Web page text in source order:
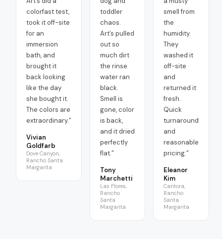
colorfast test,
took it off-site
for an
immersion
bath, and
brought it
back looking
like the day
she bought it.
The colors are
extraordinary.”
Vivian
Goldfarb
Dove Canyon,
Rancho Santa
Margarita
toddler
chaos.
Art’s pulled
out so
much dirt
the rinse
water ran
black.
Smell is
gone, color
is back,
and it dried
perfectly
flat.”
Tony
Marchetti
Las Flores,
Rancho
Santa
Margarita
smell from
the
humidity.
They
washed it
off-site
and
returned it
fresh.
Quick
turnaround
and
reasonable
pricing.”
Eleanor
Kim
Cantora,
Rancho
Santa
Margarita